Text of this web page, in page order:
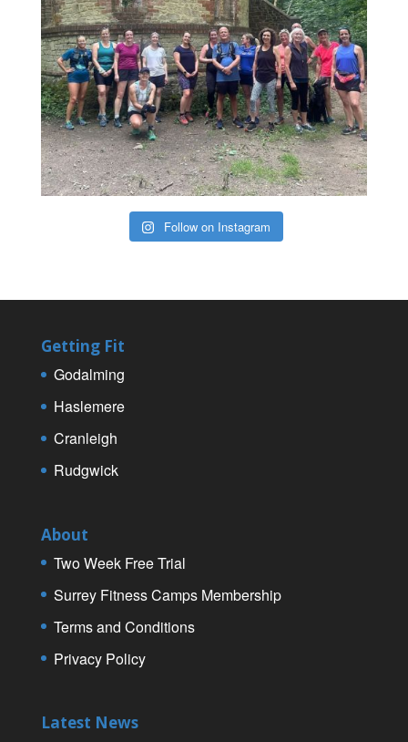
Follow on Instagram
Getting Fit
Godalming
Haslemere
Cranleigh
Rudgwick
About
Two Week Free Trial
Surrey Fitness Camps Membership
Terms and Conditions
Privacy Policy
Latest News